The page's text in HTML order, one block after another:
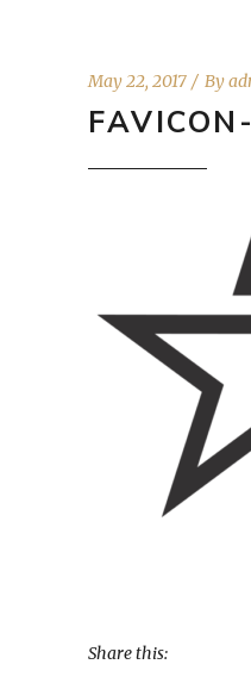
May 22, 2017 By
Share this: